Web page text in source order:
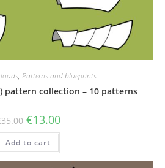
, Patterns and blueprints
pattern collection – 10 patterns
35.00 Original
price
was:
€35.00.
€13.00Current
price
is:
Add to cart